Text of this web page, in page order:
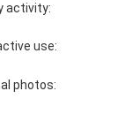
activity:
use:
photos: